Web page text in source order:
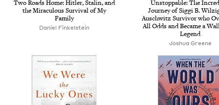
Two Roads Home: Hitler, Stalin, and
the Miraculous Survival of My
Family
Daniel Finkelstein
Unstoppable: The
Journey of Siggi B.
Auschwitz Survivor who
All Odds and Became a
Legend
Joshua Greene